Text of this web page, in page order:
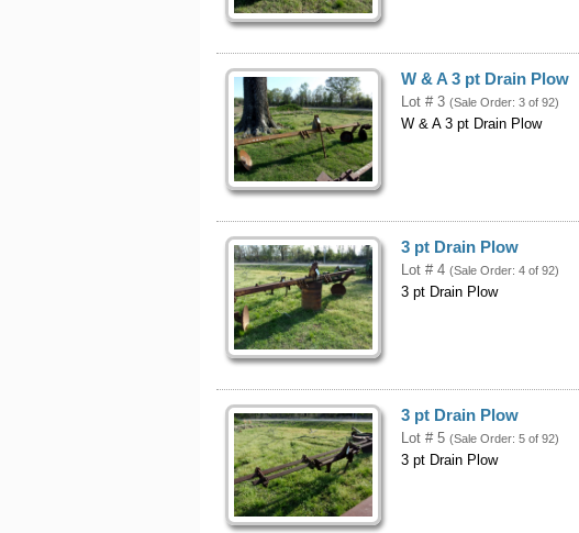
W & A 3 pt Drain Plow
Lot # 3 (Sale Order: 3 of 92)
W & A 3 pt Drain Plow
3 pt Drain Plow
Lot # 4 (Sale Order: 4 of 92)
3 pt Drain Plow
3 pt Drain Plow
Lot # 5 (Sale Order: 5 of 92)
3 pt Drain Plow